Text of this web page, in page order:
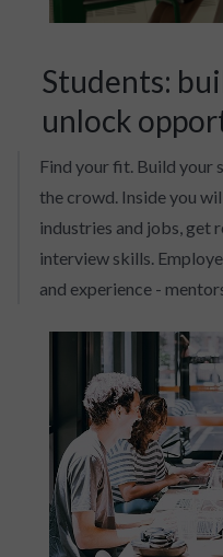
Students:
unlock
Find your fit. Build your
the crowd. Inside you
industries and jobs, get
interview skills.
and experience -